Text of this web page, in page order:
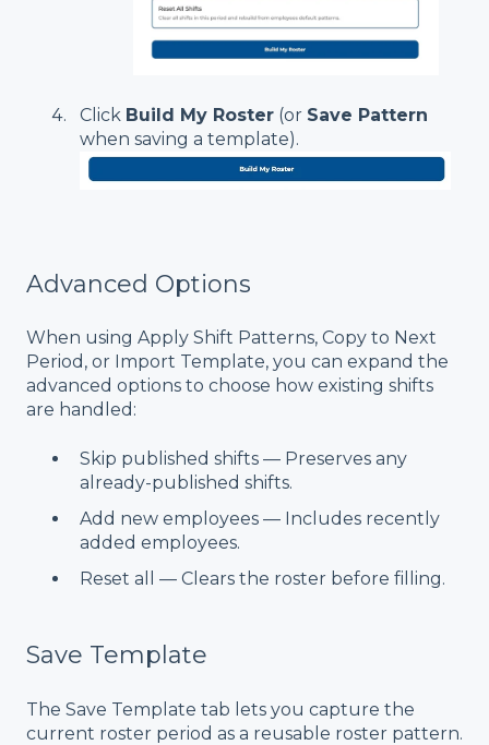
Click Build My Roster (or Save Pattern
when saving a template).
Advanced Options
When using Apply Shift Patterns, Copy to Next
Period, or Import Template, you can expand the
advanced options to choose how existing shifts
are handled:
Skip published shifts — Preserves any
already-published shifts.
Add new employees — Includes recently
added employees.
Reset all — Clears the roster before filling.
Save Template
The Save Template tab lets you capture the
current roster period as a reusable roster pattern.